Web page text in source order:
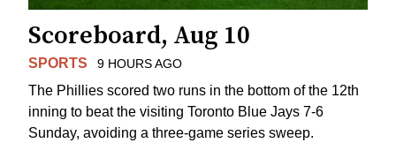
Scoreboard, Aug 10
SPORTS 9 HOURS AGO
The Phillies scored two runs in the bottom of the 12th
inning to beat the visiting Toronto Blue Jays 7-6
Sunday, avoiding a three-game series sweep.